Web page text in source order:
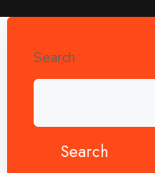
Search
Search